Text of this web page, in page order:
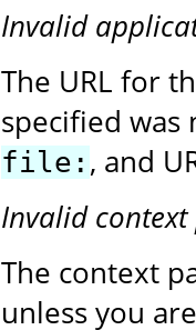
Invalid
The URL for
specified was
file: , and
Invalid
The context
unless you